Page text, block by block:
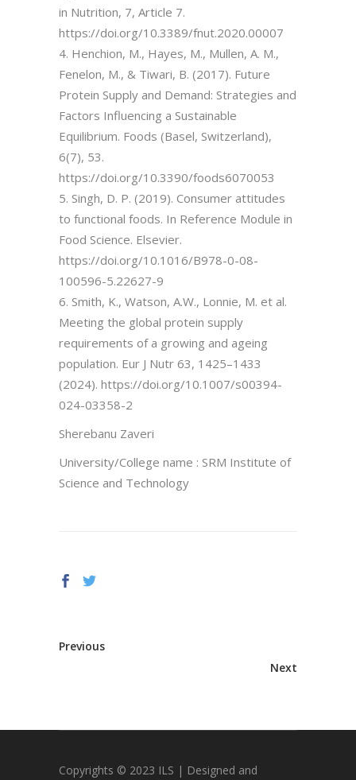
in Nutrition, 7, Article 7.
https://doi.org/10.3389/fnut.2020.00007
4. Henchion, M., Hayes, M., Mullen, A. M.,
Fenelon, M., & Tiwari, B. (2017). Future
Protein Supply and Demand: Strategies and
Factors Influencing a Sustainable
Equilibrium. Foods (Basel, Switzerland),
6(7), 53.
https://doi.org/10.3390/foods6070053
5. Singh, D. P. (2019). Consumer attitudes
to functional foods. In Reference Module in
Food Science. Elsevier.
https://doi.org/10.1016/B978-0-08-
100596-5.22627-9
6. Smith, K., Watson, A.W., Lonnie, M. et al.
Meeting the global protein supply
requirements of a growing and ageing
population. Eur J Nutr 63, 1425–1433
(2024). https://doi.org/10.1007/s00394-
024-03358-2
Sherebanu Zaveri
University/College name : SRM Institute of
Science and Technology
Previous
Next
Copyrights © 2023 ILS | Designed and